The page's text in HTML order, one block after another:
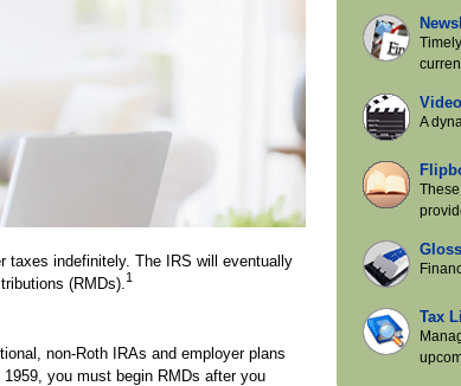
taxes indefinitely. The IRS will eventually
(RMDs). 1
non-Roth IRAs and employer plans
you must begin RMDs after you
A
Tax